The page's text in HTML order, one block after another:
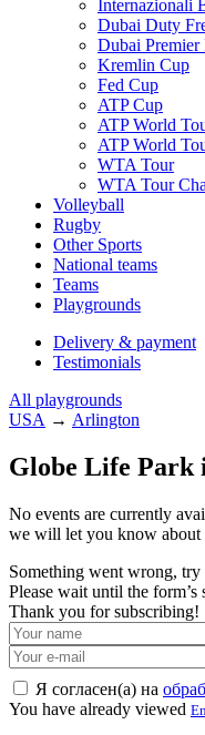
Internazionali
Dubai Duty
Dubai Premier
Kremlin Cup
Fed Cup
ATP Cup
ATP World
ATP World
WTA Tour
WTA Tour
Volleyball
Rugby
Other Sports
National teams
Teams
Playgrounds
Delivery & payment
Testimonials
All playgrounds
USA → Arlington
Globe Life Park
No events are currently
we will let you know about
Something went wrong, try
Please wait until the
Thank you for subscribing!
Я согласен(а) на
You have already viewed